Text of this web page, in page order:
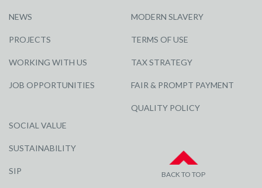
NEWS
PROJECTS
WORKING WITH US
JOB OPPORTUNITIES
SOCIAL VALUE
SUSTAINABILITY
SIP
MODERN SLAVERY
TERMS OF USE
TAX STRATEGY
FAIR & PROMPT PAYMENT
QUALITY POLICY
BACK TO TOP